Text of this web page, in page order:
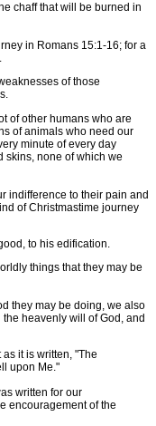
chaff that will be burned in
in Romans 15:1-16; for a
of those
of other humans who are
of animals who need our
minute of every day
skins, none of which we
indifference to their pain and
of Christmastime journey
to his edification.
things that they may be
they may be doing, we also
heavenly will of God, and
it is written, "The
upon Me."
written for our
encouragement of the